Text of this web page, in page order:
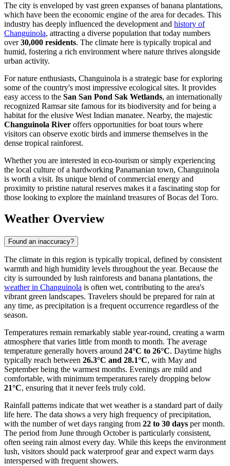
The city is enveloped by vast green expanses of banana plantations,
which have been the economic engine of the area for decades. This
industry has deeply influenced the development and history of
Changuinola, attracting a diverse population that today numbers
over30,000 residents. The climate here is typically tropical and
humid, fostering a rich environment where nature thrives alongside
urban activity.
For nature enthusiasts, Changuinola is a strategic base for exploring
some of the country's most impressive ecological sites. It provides
easy access to the San San Pond Sak Wetlands, an internationally
recognized Ramsar site famous for its biodiversity and for being a
habitat for the elusive West Indian manatee. Nearby, the majestic
Changuinola River offers opportunities for boat tours where
visitors can observe exotic birds and immerse themselves in the
dense tropical rainforest.
Whether you are interested in eco-tourism or simply experiencing
the local culture of a hardworking Panamanian town, Changuinola
is worth a visit. Its unique blend of commercial energy and
proximity to pristine natural reserves makes it a fascinating stop for
those looking to explore the mainland treasures of Bocas del Toro.
Weather Overview
Found an inaccuracy?
The climate in this region is typically tropical, defined by consistent
warmth and high humidity levels throughout the year. Because the
city is surrounded by lush rainforests and banana plantations, the
weather in Changuinola is often wet, contributing to the area's
vibrant green landscapes. Travelers should be prepared for rain at
any time, as precipitation is a frequent occurrence regardless of the
season.
Temperatures remain remarkably stable year-round, creating a warm
atmosphere that varies little from month to month. The average
temperature generally hovers around 24°C to 26°C. Daytime highs
typically reach between 26.3°C and 28.1°C, with May and
September being the warmest months. Evenings are mild and
comfortable, with minimum temperatures rarely dropping below
21°C, ensuring that it never feels truly cold.
Rainfall patterns indicate that wet weather is a standard part of daily
life here. The data shows a very high frequency of precipitation,
with the number of wet days ranging from 22 to 30 days per month.
The period from June through October is particularly consistent,
often seeing rain almost every day. While this keeps the environment
lush, visitors should pack waterproof gear and expect warm days
interspersed with frequent showers.